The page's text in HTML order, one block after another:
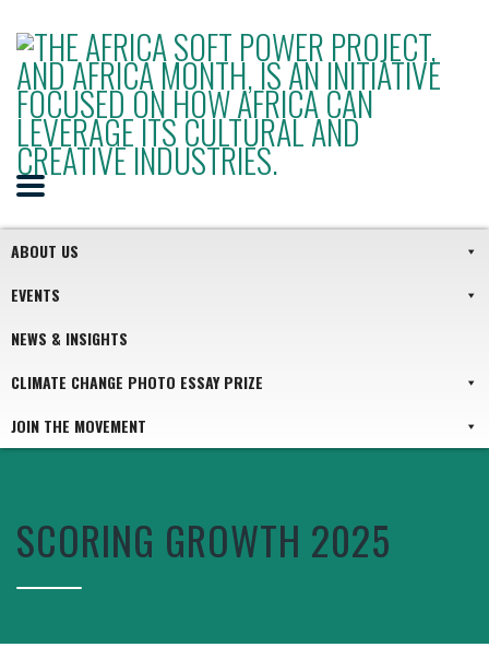
ABOUT US
EVENTS
NEWS & INSIGHTS
CLIMATE CHANGE PHOTO ESSAY PRIZE
JOIN THE MOVEMENT
SCORING GROWTH 2025